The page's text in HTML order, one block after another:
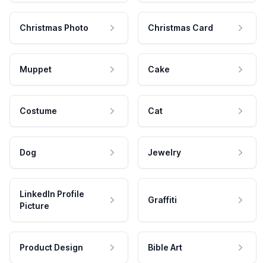
Christmas Photo Christmas Card
Muppet Cake
Costume Cat
Dog Jewelry
LinkedIn Profile
Picture
Graffiti
Product Design Bible Art